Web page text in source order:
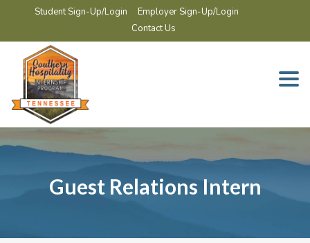
Student Sign-Up/Login
Employer Sign-Up/Login
Contact Us
Guest Relations Intern